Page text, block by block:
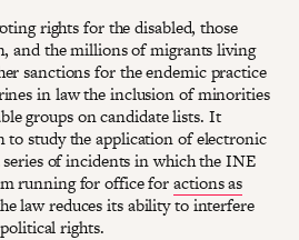
rights for the disabled, those
and the millions of migrants living
sanctions for the endemic practice
in law the inclusion of minorities
groups on candidate lists. It
to study the application of electronic
of incidents in which the INE
running for office foractions as
law reduces its ability to interfere
rights.